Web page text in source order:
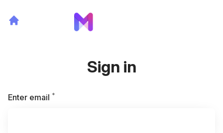
Sign in
Enter email *